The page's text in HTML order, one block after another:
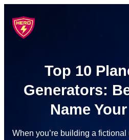
content
Top 10
Generators:
Name
When you’re building a